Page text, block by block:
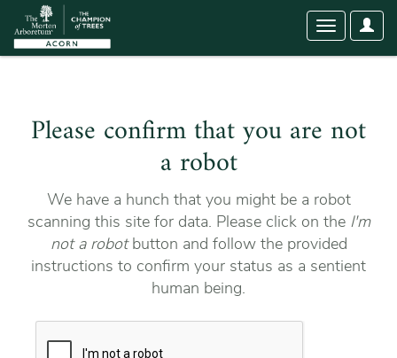
User
Toggle
Please confirm that you are not
a robot
We have a hunch that you might be a robot
scanning this site for data. Please click on the I'm
not a robotbutton and follow the provided
instructions to confirm your status as a sentient
human being.